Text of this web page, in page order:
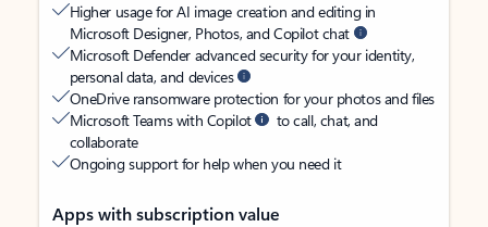
Higher usage for AI image creation and editing in
Microsoft Designer, Photos, and Copilot chat
Microsoft Defender advanced security for your identity,
personal data, and devices
OneDrive ransomware protection for your photos and files
Microsoft Teams with Copilot
to call, chat, and
collaborate
Ongoing support for help when you need it
Apps with subscription value